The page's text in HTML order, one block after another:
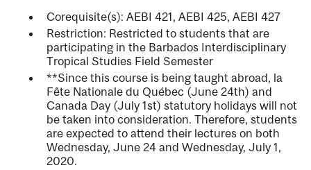
Corequisite(s): AEBI 421, AEBI 425, AEBI 427
Restriction: Restricted to students that are
participating in the Barbados Interdisciplinary
Tropical Studies Field Semester
**Since this course is being taught abroad, la
Fête Nationale du Québec (June 24th) and
Canada Day (July 1st) statutory holidays will not
be taken into consideration. Therefore, students
are expected to attend their lectures on both
Wednesday, June 24 and Wednesday, July 1,
2020.